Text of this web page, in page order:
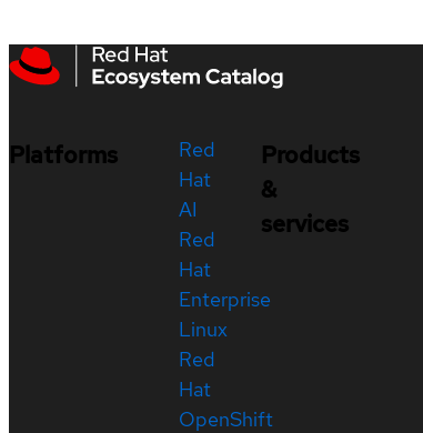
Platforms
Red
Hat
AI
Red
Hat
Enterprise
Linux
Red
Hat
OpenShift
Products
&
services